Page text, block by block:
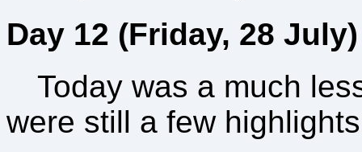
Day 12 (Friday, 28 July)
Today was a much
were still a few